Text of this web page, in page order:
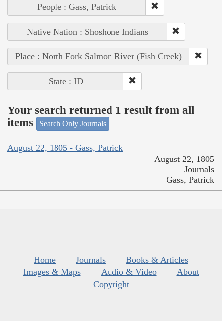
People : Gass, Patrick
Native Nation : Shoshone Indians
Place : North Fork Salmon River (Fish Creek)
State : ID
Your search returned 1 result from all
items
Search Only Journals
August 22, 1805 - Gass, Patrick
August 22, 1805
Journals
Gass, Patrick
Home Journals
Books & Articles
Images & Maps
Audio & Video
About
Copyright